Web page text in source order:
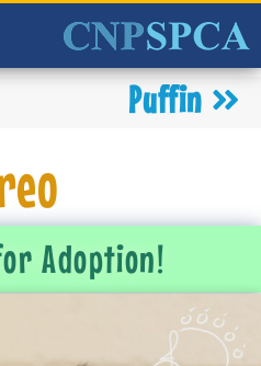
Puffin
Adoption!